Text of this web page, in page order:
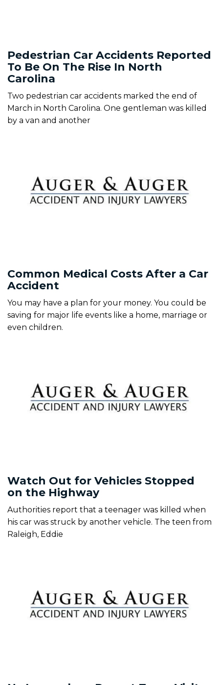
Pedestrian Car Accidents Reported
To Be On The Rise In North
Carolina
Two pedestrian car accidents marked the end of
March in North Carolina. One gentleman was killed
by a van and another
Common Medical Costs After a Car
Accident
You may have a plan for your money. You could be
saving for major life events like a home, marriage or
even children.
Watch Out for Vehicles Stopped
on the Highway
Authorities report that a teenager was killed when
his car was struck by another vehicle. The teen from
Raleigh, Eddie